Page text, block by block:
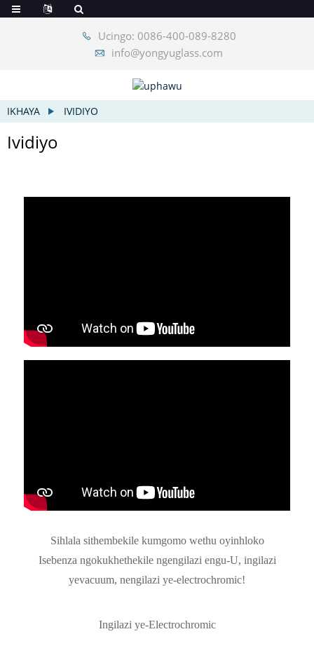
Ucingo: 0086-400-089-8280
info@yongyuglass.com
IKHAYA IVIDIYO
Ividiyo
Sihlala sithembekile kumgomo wethu oyinhloko
Isebenza ngokukhethekile ngengilazi engu-U, ingilazi
yevacuum, nengilazi ye-electrochromic!
Ingilazi ye-Electrochromic